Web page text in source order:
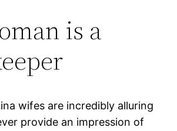
is a
wifes are incredibly alluring
provide an impression of